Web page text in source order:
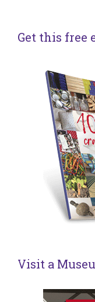
Get this free
Visit a